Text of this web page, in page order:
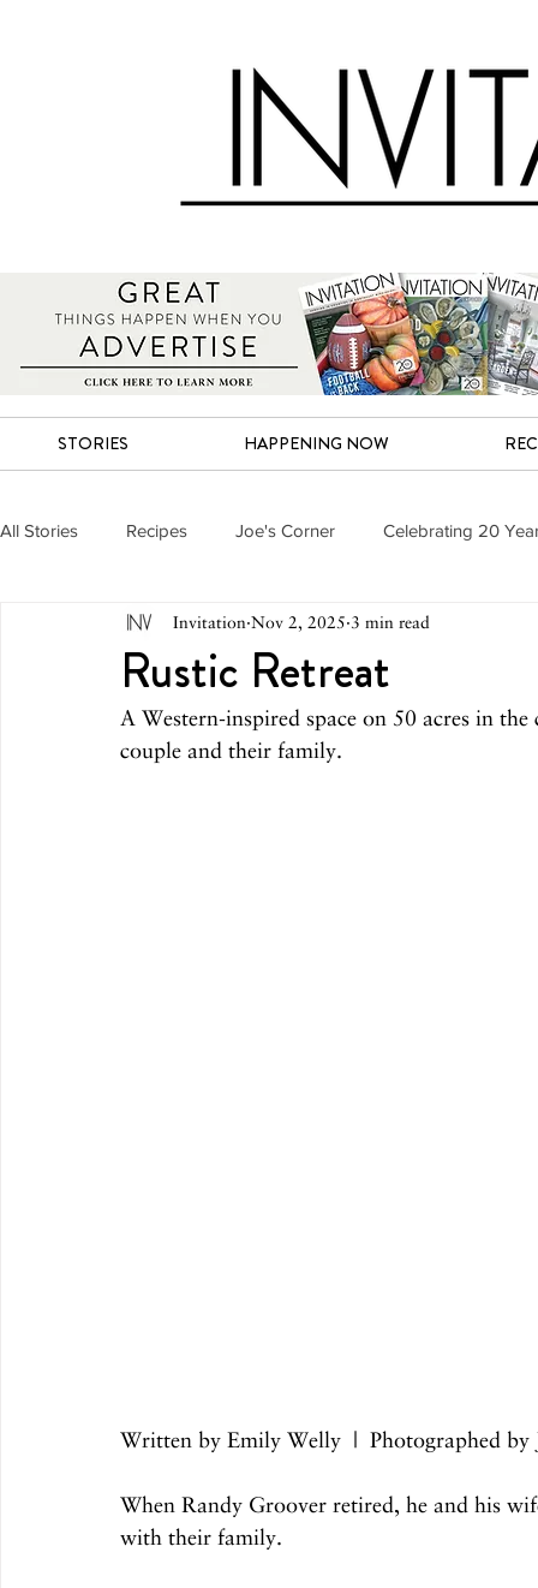
STORIES HAPPENING NOW
All Stories Recipes Joe's Corner Celebrating 20
May 2026 April 2026 March 2026
October 2025 September 2025 August 2025
Rustic Retreat
Invitation Nov 2, 2025 3 min read
A Western-inspired space on 50 acres in
couple and their family.
Written by Emily Welly  |  Photographed by
When Randy Groover retired, he and his
with their family.